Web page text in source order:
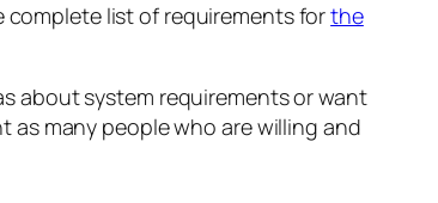
complete list of requirements forthe
about system requirements or want
as many people who are willing and